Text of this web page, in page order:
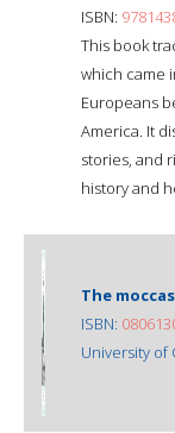
ISBN:
This book
which came
Europeans
America. It
stories, and
history and
The
ISBN:
University of